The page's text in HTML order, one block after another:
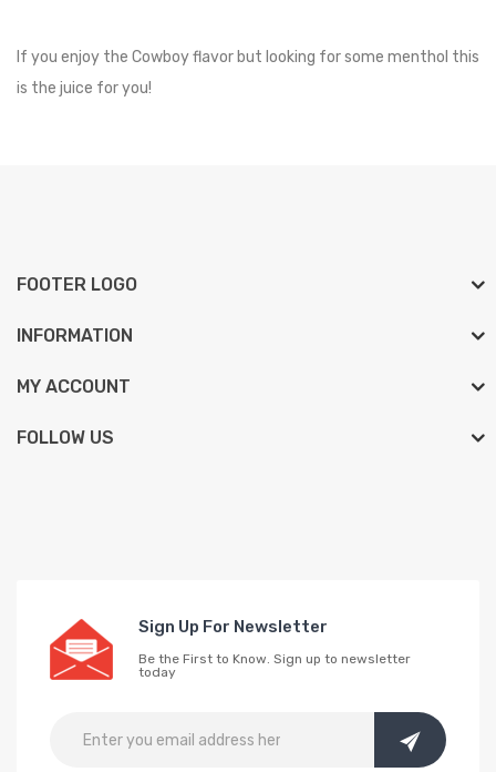
If you enjoy the Cowboy flavor but looking for some menthol this
is the juice for you!
FOOTER LOGO
INFORMATION
MY ACCOUNT
FOLLOW US
Sign Up For Newsletter
Be the First to Know. Sign up to newsletter
today